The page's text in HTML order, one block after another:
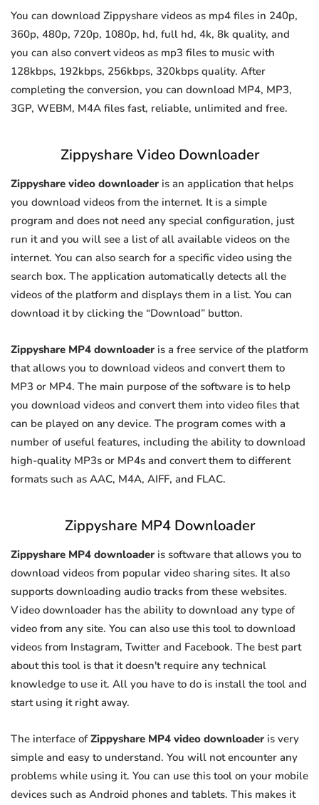
You can download Zippyshare videos as mp4 files in 240p,
360p, 480p, 720p, 1080p, hd, full hd, 4k, 8k quality, and
you can also convert videos as mp3 files to music with
128kbps, 192kbps, 256kbps, 320kbps quality. After
completing the conversion, you can download MP4, MP3,
3GP, WEBM, M4A files fast, reliable, unlimited and free.
Zippyshare Video Downloader
Zippyshare video downloader is an application that helps
you download videos from the internet. It is a simple
program and does not need any special configuration, just
run it and you will see a list of all available videos on the
internet. You can also search for a specific video using the
search box. The application automatically detects all the
videos of the platform and displays them in a list. You can
download it by clicking the “Download” button.
Zippyshare MP4 downloader is a free service of the platform
that allows you to download videos and convert them to
MP3 or MP4. The main purpose of the software is to help
you download videos and convert them into video files that
can be played on any device. The program comes with a
number of useful features, including the ability to download
high-quality MP3s or MP4s and convert them to different
formats such as AAC, M4A, AIFF, and FLAC.
Zippyshare MP4 Downloader
Zippyshare MP4 downloader is software that allows you to
download videos from popular video sharing sites. It also
supports downloading audio tracks from these websites.
Video downloader has the ability to download any type of
video from any site. You can also use this tool to download
videos from Instagram, Twitter and Facebook. The best part
about this tool is that it doesn't require any technical
knowledge to use it. All you have to do is install the tool and
start using it right away.
The interface ofZippyshare MP4 video downloader is very
simple and easy to understand. You will not encounter any
problems while using it. You can use this tool on your mobile
devices such as Android phones and tablets. This makes it